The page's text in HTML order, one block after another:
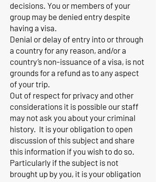
decisions. You or members of your
group may be denied entry despite
having a visa.
Denial or delay of entry into or through
a country for any reason, and/or a
country’s non-issuance of a visa, is not
grounds for a refund as to any aspect
of your trip.
Out of respect for privacy and other
considerations it is possible our staff
may not ask you about your criminal
history. It is your obligation to open
discussion of this subject and share
this information if you wish to do so.
Particularly if the subject is not
brought up by you, it is your obligation